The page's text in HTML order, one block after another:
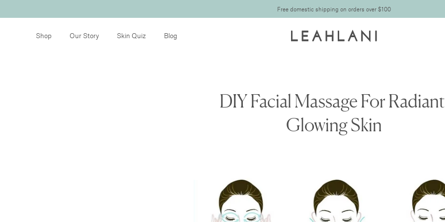
Free domestic shipping on orders over $100
Shop Our Story Skin Quiz Blog
DIY Facial Massage For
Glowing Skin